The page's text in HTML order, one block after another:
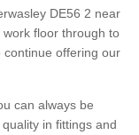
DE56 2 near
work floor through to
continue offering our
can always be
in fittings and